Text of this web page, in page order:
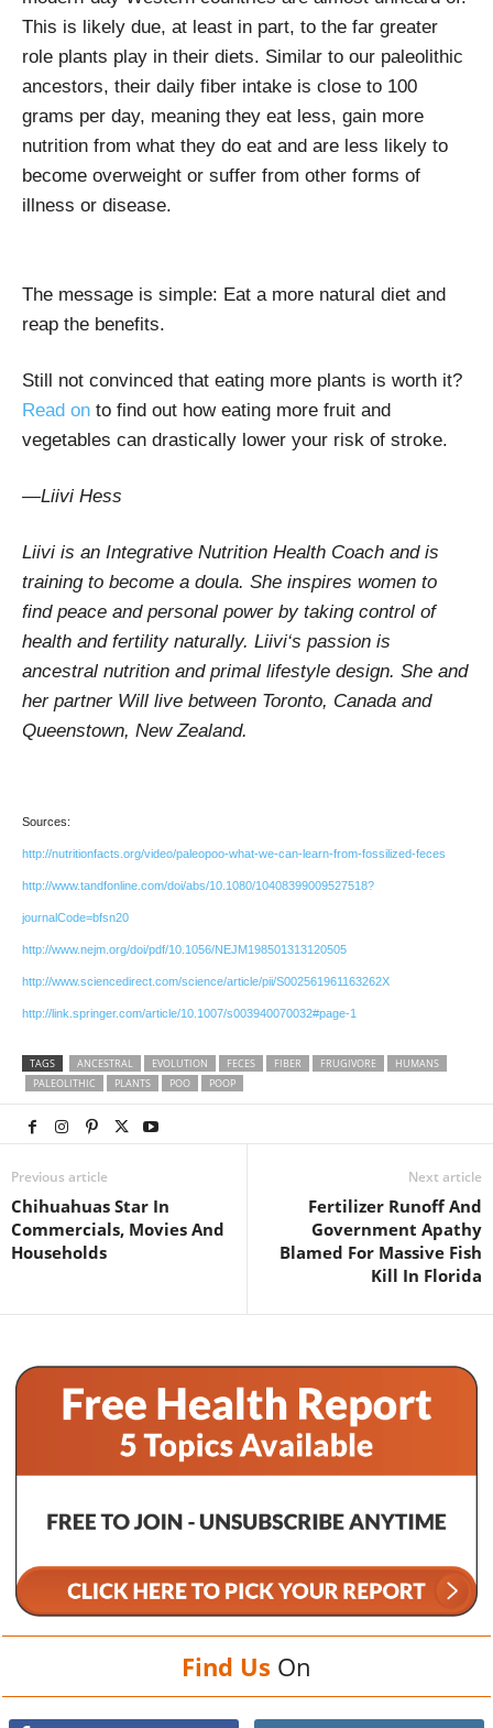
This is likely due, at least in part, to the far greater
role plants play in their diets. Similar to our paleolithic
ancestors, their daily fiber intake is close to 100
grams per day, meaning they eat less, gain more
nutrition from what they do eat and are less likely to
become overweight or suffer from other forms of
illness or disease.
The message is simple: Eat a more natural diet and
reap the benefits.
Still not convinced that eating more plants is worth it?
Read on to find out how eating more fruit and
vegetables can drastically lower your risk of stroke.
—Liivi Hess
Liivi is an Integrative Nutrition Health Coach and is
training to become a doula. She inspires women to
find peace and personal power by taking control of
health and fertility naturally. Liivi‘s passion is
ancestral nutrition and primal lifestyle design. She and
her partner Will live between Toronto, Canada and
Queenstown, New Zealand.
Sources:
http://nutritionfacts.org/video/paleopoo-what-we-can-learn-from-fossilized-feces
http://www.tandfonline.com/doi/abs/10.1080/10408399009527518?
journalCode=bfsn20
http://www.nejm.org/doi/pdf/10.1056/NEJM198501313120505
http://www.sciencedirect.com/science/article/pii/S002561961163262X
http://link.springer.com/article/10.1007/s003940070032#page-1
TAGS ANCESTRAL EVOLUTION FECES FIBER FRUGIVORE
HUMANS
PALEOLITHIC
PLANTS POO POOP
Previous article
Chihuahuas Star In
Commercials, Movies And
Households
Next article
Fertilizer Runoff And
Government Apathy
Blamed For Massive Fish
Kill In Florida
Find Us On